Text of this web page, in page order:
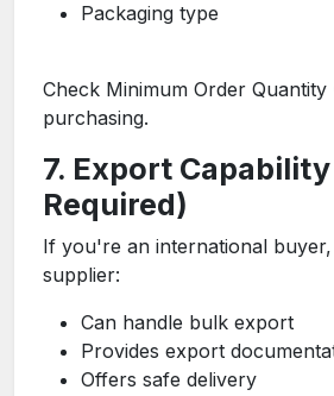
Packaging type
Check Minimum Order
purchasing.
7. Export
Required)
If you're an international
supplier:
Can handle bulk export
Provides export
Offers safe delivery